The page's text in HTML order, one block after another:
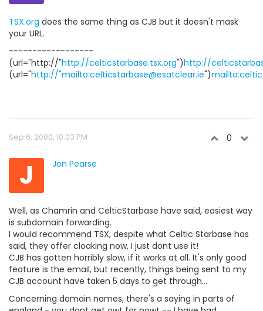
TSX.org does the same thing as CJB but it doesn't mask
your URL.
------------------
(url="http://"http://celticstarbase.tsx.org")http://
(url="http://"mailto:celticstarbase@esatclear.ie")
Sep 6, 2000, 10:03 PM 0
J Jon Pearse
Well, as Chamrin and CelticStarbase have said, easiest way
is subdomain forwarding.
I would recommend TSX, despite what Celtic Starbase has
said, they offer cloaking now, I just dont use it!
CJB has gotten horribly slow, if it works at all. It's only good
feature is the email, but recently, things being sent to my
CJB account have taken 5 days to get through...
Concerning domain names, there's a saying in parts of